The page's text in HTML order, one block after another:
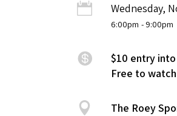
Wednesday,
6:00pm - 9:00pm
$10 entry
Free to watch
The Roey